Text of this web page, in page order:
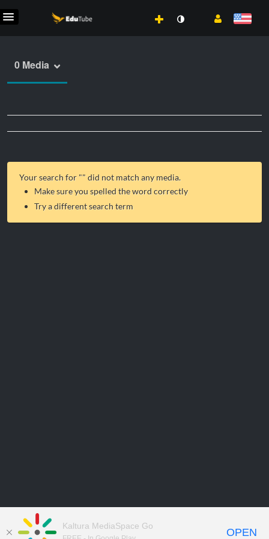
0 Media
Your search for "" did not match any media.
Make sure you spelled the word correctly
Try a different search term
Kaltura MediaSpace Go
OPEN